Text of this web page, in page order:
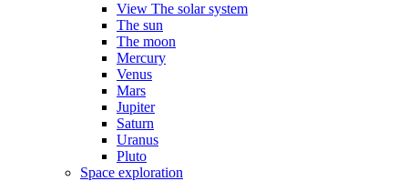
View The solar system
The sun
The moon
Mercury
Venus
Mars
Jupiter
Saturn
Uranus
Pluto
Space exploration